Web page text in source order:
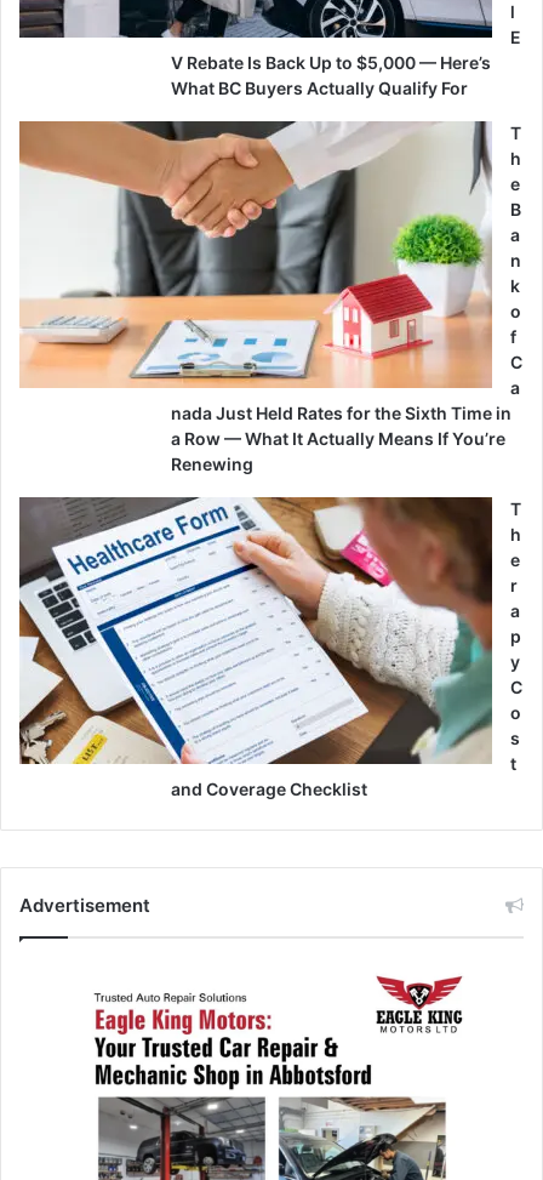
l
E
V Rebate Is Back Up to $5,000 — Here’s
What BC Buyers Actually Qualify For
T
h
e
B
a
n
k
o
f
C
a
nada Just Held Rates for the Sixth Time in
a Row — What It Actually Means If You’re
Renewing
T
h
e
r
a
p
y
C
o
s
t
and Coverage Checklist
Advertisement